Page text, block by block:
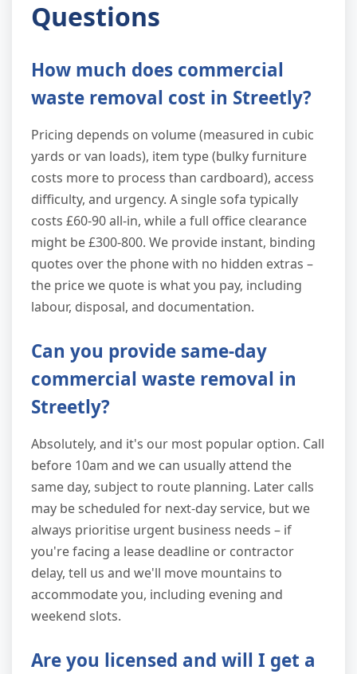
Questions
How much does commercial
waste removal cost in Streetly?
Pricing depends on volume (measured in cubic
yards or van loads), item type (bulky furniture
costs more to process than cardboard), access
difficulty, and urgency. A single sofa typically
costs £60-90 all-in, while a full office clearance
might be £300-800. We provide instant, binding
quotes over the phone with no hidden extras –
the price we quote is what you pay, including
labour, disposal, and documentation.
Can you provide same-day
commercial waste removal in
Streetly?
Absolutely, and it's our most popular option. Call
before 10am and we can usually attend the
same day, subject to route planning. Later calls
may be scheduled for next-day service, but we
always prioritise urgent business needs – if
you're facing a lease deadline or contractor
delay, tell us and we'll move mountains to
accommodate you, including evening and
weekend slots.
Are you licensed and will I get a